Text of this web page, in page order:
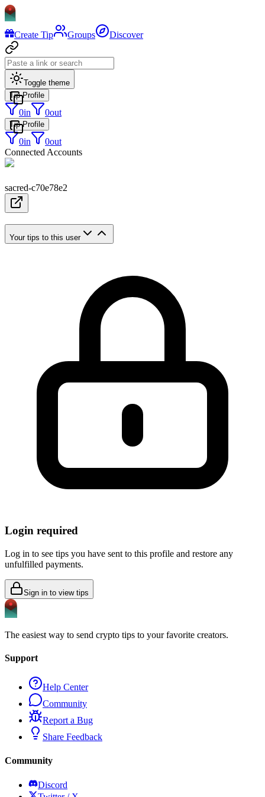
Create Tip Groups Discover
Toggle theme
Tip Profile
0in 0out
Tip Profile
0in 0out
Connected Accounts
sacred-c70e78e2
Your tips to this user
Login required
Log in to see tips you have sent to this profile and restore any
unfulfilled payments.
Sign in to view tips
The easiest way to send crypto tips to your favorite creators.
Support
Help Center
Community
Report a Bug
Share Feedback
Community
Discord